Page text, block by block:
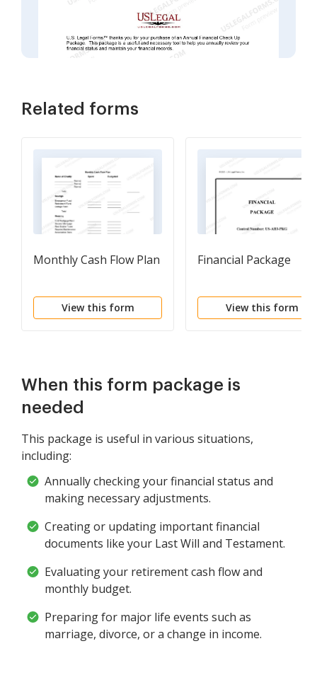
Related forms
Monthly Cash Flow Plan
View this form
Financial Package
View this form
When this form package is
needed
This package is useful in various situations,
including:
Annually checking your financial status and
making necessary adjustments.
Creating or updating important financial
documents like your Last Will and Testament.
Evaluating your retirement cash flow and
monthly budget.
Preparing for major life events such as
marriage, divorce, or a change in income.